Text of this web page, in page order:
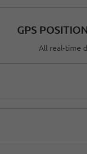
GPS
All real-time